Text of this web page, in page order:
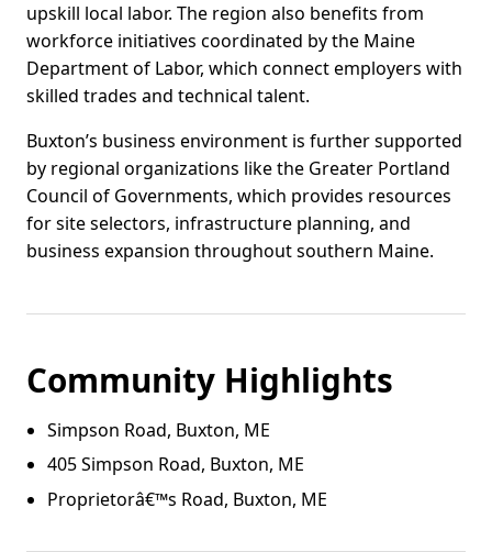
upskill local labor. The region also benefits from
workforce initiatives coordinated by the Maine
Department of Labor, which connect employers with
skilled trades and technical talent.
Buxton’s business environment is further supported
by regional organizations like the Greater Portland
Council of Governments, which provides resources
for site selectors, infrastructure planning, and
business expansion throughout southern Maine.
Community Highlights
Simpson Road, Buxton, ME
405 Simpson Road, Buxton, ME
Proprietorâ€™s Road, Buxton, ME